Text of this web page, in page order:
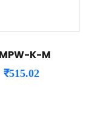
K-M
₹515.02